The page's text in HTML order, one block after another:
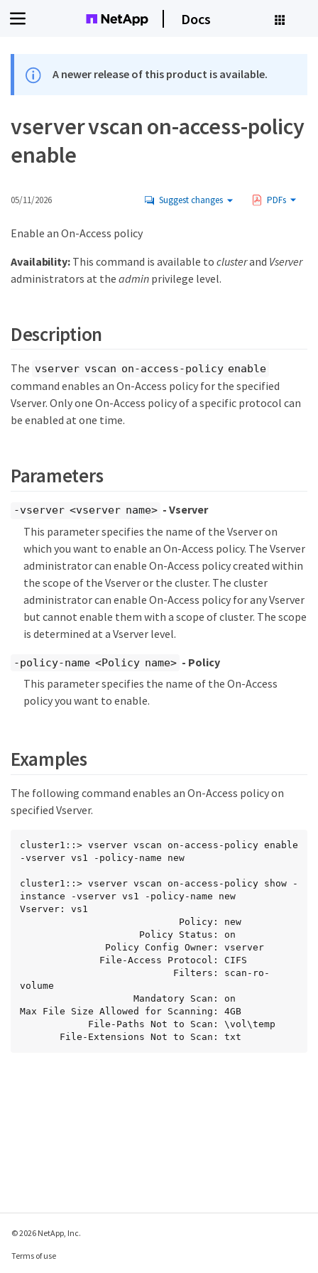
Docs
A newer release of this product is available.
vserver vscan on-access-policy
enable
05/11/2026 Suggest changes PDFs
Enable an On-Access policy
Availability:This command is available to clusterand Vserver
administrators at the admin privilege level.
Description
The vserver vscan on-access-policy enable
command enables an On-Access policy for the specified
Vserver. Only one On-Access policy of a specific protocol can
be enabled at one time.
Parameters
-vserver <vserver name> - Vserver
This parameter specifies the name of the Vserver on
which you want to enable an On-Access policy. The Vserver
administrator can enable On-Access policy created within
the scope of the Vserver or the cluster. The cluster
administrator can enable On-Access policy for any Vserver
but cannot enable them with a scope of cluster. The scope
is determined at a Vserver level.
-policy-name <Policy name> - Policy
This parameter specifies the name of the On-Access
policy you want to enable.
Examples
The following command enables an On-Access policy on
specified Vserver.
cluster1::> vserver vscan on-access-policy enable
-vserver vs1 -policy-name new
cluster1::> vserver vscan on-access-policy show -
instance -vserver vs1 -policy-name new
Vserver: vs1
volume
Max File Size Allowed for Scanning: 4GB
       File-Extensions Not to Scan: txt
© 2026 NetApp, Inc.
Terms of use